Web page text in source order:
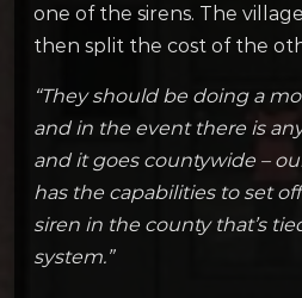
one of the sirens. The
then split the cost of the
“They should be doing a
and in the event there is
and it goes countywide –
has the capabilities to set
siren in the county that’s
system.”